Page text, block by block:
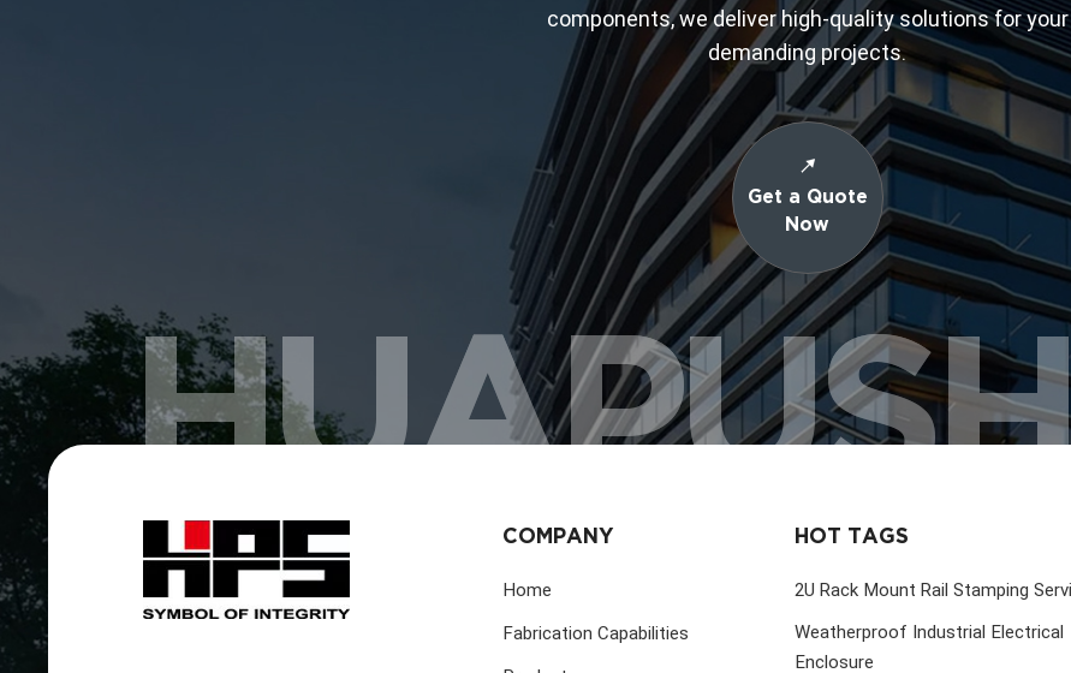
components, we deliver high-quality solutions for your
demanding projects.
Get a Quote
Now
COMPANY
Home
Fabrication Capabilities
HOT TAGS
2U Rack Mount Rail Stamping
Weatherproof Industrial Electrical
Enclosure